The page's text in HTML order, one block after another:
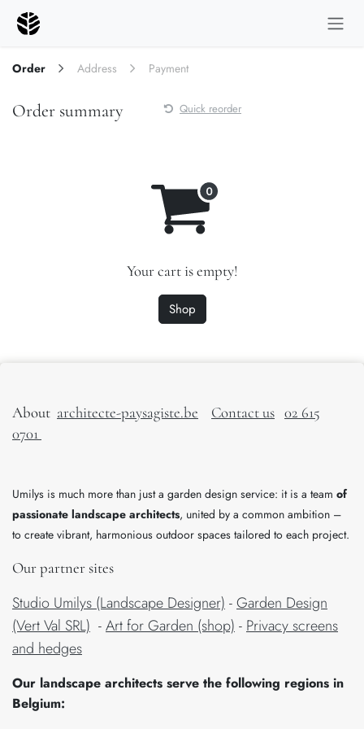
Skip to Content
Order Address Payment
Order summary Quick reorder
Your cart is empty!
Shop
About architecte-paysagiste.be Contact us 02 615
0701
Umilys is much more than just a garden design service: it is a team of
passionate landscape architects, united by a common ambition –
to create vibrant, harmonious outdoor spaces tailored to each project.
Our partner sites
Studio Umilys (Landscape Designer)-Garden Design
(Vert Val SRL) -Art for Garden (shop)-Privacy screens
and hedges
​Our landscape architects serve the following regions in
Belgium: